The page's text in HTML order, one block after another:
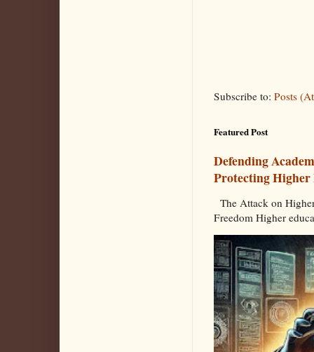
Subscribe to: Posts
Featured Post
Defending
Protecting
The Attack on
Freedom Higher